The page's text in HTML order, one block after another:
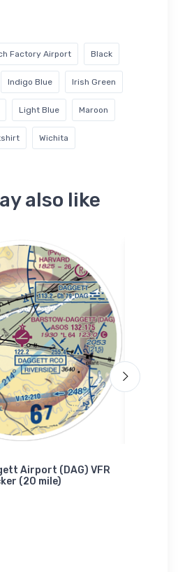
Factory Airport Black
Indigo Blue Irish Green
Light Blue Maroon
Wichita
also like
Airport (DAG) VFR
(20 mile)